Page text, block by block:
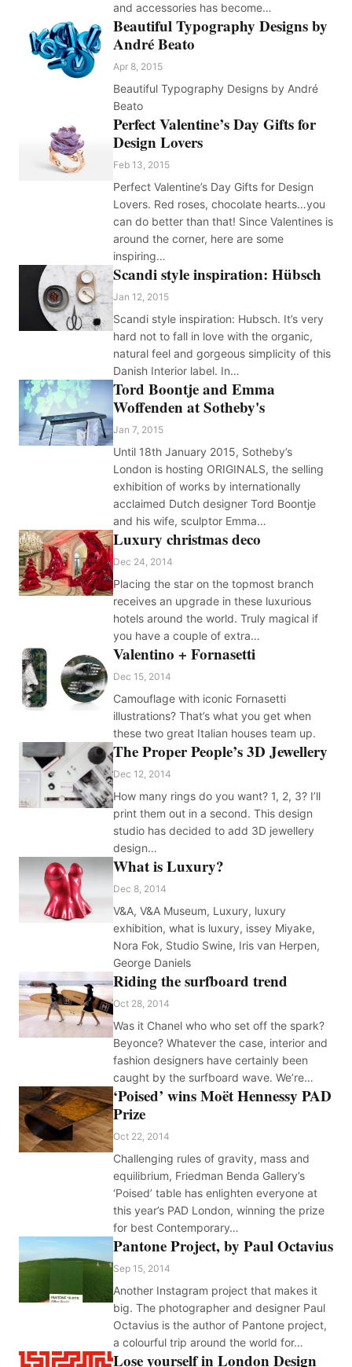
and accessories has become…
Beautiful Typography Designs by
André Beato
Apr 8, 2015
Beautiful Typography Designs by André
Beato
Perfect Valentine’s Day Gifts for
Design Lovers
Feb 13, 2015
Perfect Valentine’s Day Gifts for Design
Lovers. Red roses, chocolate hearts…you
can do better than that! Since Valentines is
around the corner, here are some
inspiring…
Scandi style inspiration: Hübsch
Jan 12, 2015
Scandi style inspiration: Hubsch. It’s very
hard not to fall in love with the organic,
natural feel and gorgeous simplicity of this
Danish Interior label. In…
Tord Boontje and Emma
Woffenden at Sotheby's
Jan 7, 2015
Until 18th January 2015, Sotheby’s
London is hosting ORIGINALS, the selling
exhibition of works by internationally
acclaimed Dutch designer Tord Boontje
and his wife, sculptor Emma…
Luxury christmas deco
Dec 24, 2014
Placing the star on the topmost branch
receives an upgrade in these luxurious
hotels around the world. Truly magical if
you have a couple of extra…
Valentino + Fornasetti
Dec 15, 2014
Camouflage with iconic Fornasetti
illustrations? That’s what you get when
these two great Italian houses team up.
The Proper People’s 3D Jewellery
Dec 12, 2014
How many rings do you want? 1, 2, 3? I’ll
print them out in a second. This design
studio has decided to add 3D jewellery
design…
What is Luxury?
Dec 8, 2014
V&A, V&A Museum, Luxury, luxury
exhibition, what is luxury, issey Miyake,
Nora Fok, Studio Swine, Iris van Herpen,
George Daniels
Riding the surfboard trend
Oct 28, 2014
Was it Chanel who who set off the spark?
Beyonce? Whatever the case, interior and
fashion designers have certainly been
caught by the surfboard wave. We’re…
‘Poised’ wins Moët Hennessy PAD
Prize
Oct 22, 2014
Challenging rules of gravity, mass and
equilibrium, Friedman Benda Gallery’s
‘Poised’ table has enlighten everyone at
this year’s PAD London, winning the prize
for best Contemporary…
Pantone Project, by Paul Octavius
Sep 15, 2014
Another Instagram project that makes it
big. The photographer and designer Paul
Octavius is the author of Pantone project,
a colourful trip around the world for…
Lose yourself in London Design